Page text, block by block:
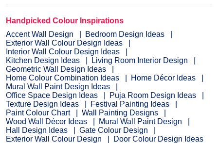
Handpicked Colour Inspirations
Accent Wall Design
Bedroom Design Ideas
Exterior Wall Colour Design Ideas
Interior Wall Colour Design Ideas
Kitchen Design Ideas
Living Room Interior Design
Geometric Wall Design Ideas
Home Colour Combination Ideas
Home Décor Ideas
Mural Wall Paint Design Ideas
Office Space Design Ideas
Puja Room Design Ideas
Texture Design Ideas
Festival Painting Ideas
Paint Colour Chart
Wall Painting Designs
Wood Wall Décor Ideas
Mural Wall Paint Design
Hall Design Ideas
Gate Colour Design
Exterior Wall Colour Design
Door Colour Design Ideas